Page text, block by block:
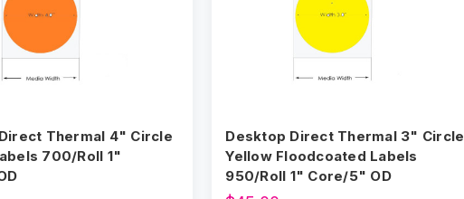
Thermal 4" Circle
700/Roll 1"
Desktop Direct Thermal 3" Circle
Yellow Floodcoated Labels
950/Roll 1" Core/5" OD